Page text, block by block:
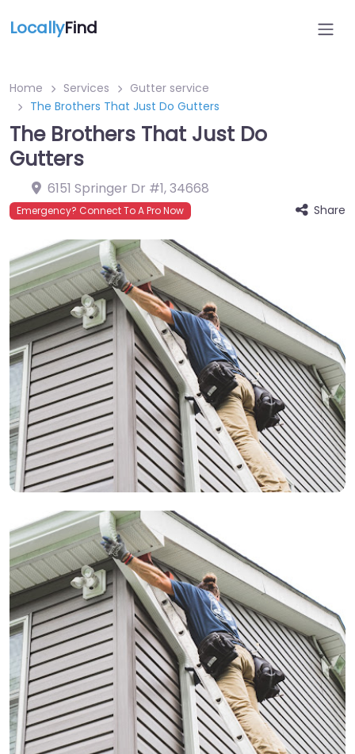
LocallyFind
Home Services
Gutter service
The Brothers That Just Do Gutters
The Brothers That Just Do
Gutters
6151 Springer Dr #1,34668
Emergency? Connect To A Pro Now Share